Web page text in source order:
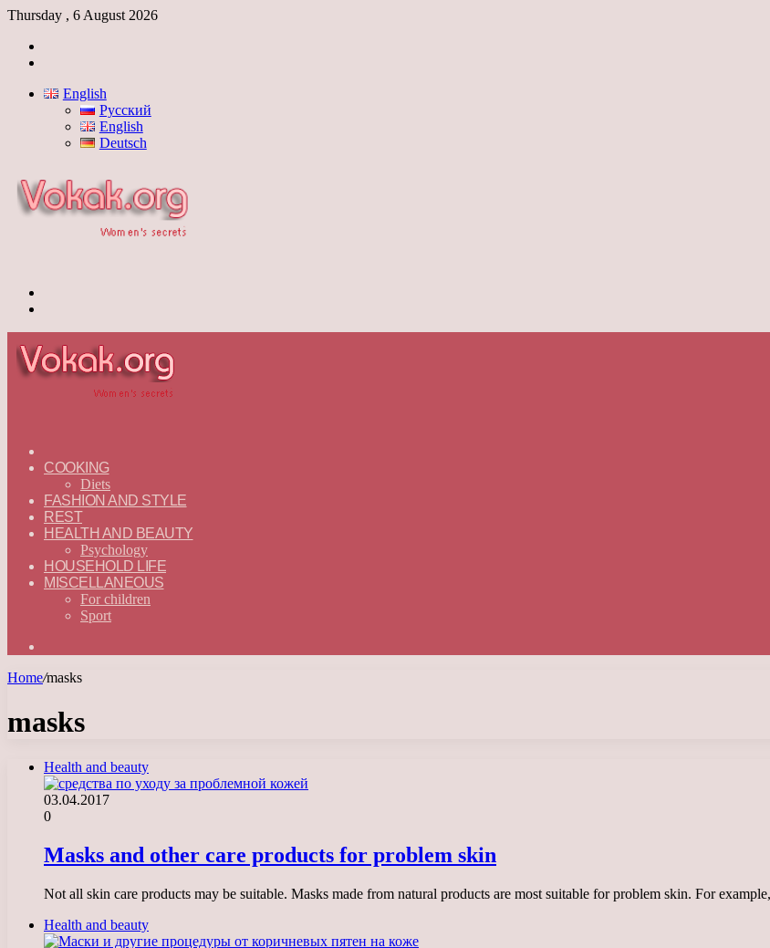
Thursday , 6 August 2026
English
Русский
English
Deutsch
—
ENGLISH
COOKING
Diets
FASHION AND STYLE
REST
HEALTH AND BEAUTY
Psychology
HOUSEHOLD LIFE
MISCELLANEOUS
For children
Sport
Home/masks
masks
Health and beauty
03.04.2017
0
Masks and other care products for problem skin
Not all skin care products may be suitable. Masks made from natural products are most suitable for problem skin. For
Health and beauty